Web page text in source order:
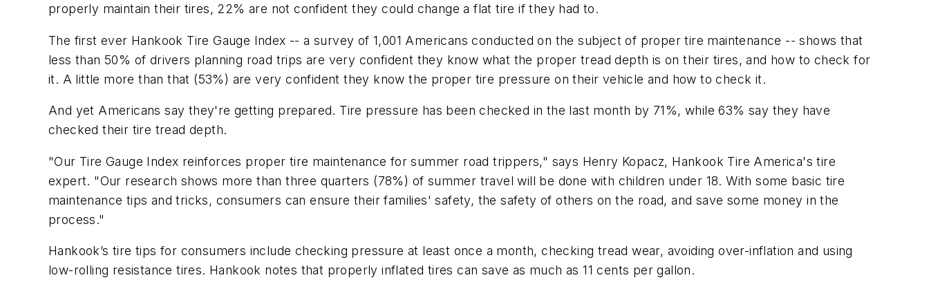
properly maintain their tires, 22% are not confident they could change a flat tire if they had to.
The first ever Hankook Tire Gauge Index -- a survey of 1,001 Americans conducted on the subject of proper tire maintenance -- shows that
less than 50% of drivers planning road trips are very confident they know what the proper tread depth is on their tires, and how to check for
it. A little more than that (53%) are very confident they know the proper tire pressure on their vehicle and how to check it.
And yet Americans say they're getting prepared. Tire pressure has been checked in the last month by 71%, while 63% say they have
checked their tire tread depth.
"Our Tire Gauge Index reinforces proper tire maintenance for summer road trippers," says Henry Kopacz, Hankook Tire America's tire
expert. "Our research shows more than three quarters (78%) of summer travel will be done with children under 18. With some basic tire
maintenance tips and tricks, consumers can ensure their families' safety, the safety of others on the road, and save some money in the
process."
Hankook’s tire tips for consumers include checking pressure at least once a month, checking tread wear, avoiding over-inflation and using
low-rolling resistance tires. Hankook notes that properly inflated tires can save as much as 11 cents per gallon.